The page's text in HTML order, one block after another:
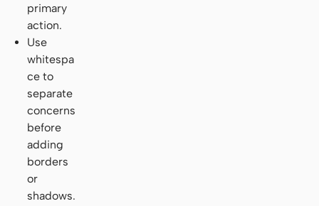
primary
action.
Use
whitespa
ce to
separate
concerns
before
adding
borders
or
shadows.